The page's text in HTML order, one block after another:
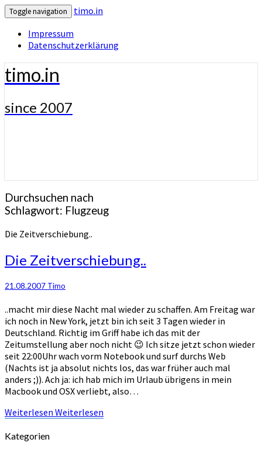
Toggle navigation
timo.in
Impressum
Datenschutzerklärung
timo.in
since 2007
Durchsuchen nach
Schlagwort: Flugzeug
Die Zeitverschiebung..
Die Zeitverschiebung..
21.08.2007 Timo
..macht mir diese Nacht mal wieder zu schaffen. Am Freitag war
ich noch in New York, jetzt bin ich seit 3 Tagen wieder in
Deutschland. Richtig im Griff habe ich das mit der
Zeitumstellung aber noch nicht 😉 Ich sitze jetzt schon wieder
seit 22:00Uhr wach vorm Notebook und surf durchs Web
(Nachts ist ja absolut nichts los, das war früher auch mal
anders ;)). Ach ja: ich hab mich im Urlaub übrigens in mein
Macbook und OSX verliebt, also…
Weiterlesen Weiterlesen
Kategorien